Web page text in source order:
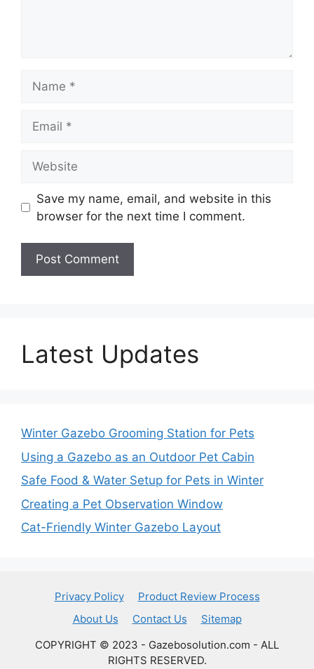
Save my name, email, and website in this
browser for the next time I comment.
Latest Updates
Winter Gazebo Grooming Station for Pets
Using a Gazebo as an Outdoor Pet Cabin
Safe Food & Water Setup for Pets in Winter
Creating a Pet Observation Window
Cat-Friendly Winter Gazebo Layout
Privacy Policy
Product Review Process
About Us
Contact Us
Sitemap
COPYRIGHT © 2023 - Gazebosolution.com - ALL
RIGHTS RESERVED.